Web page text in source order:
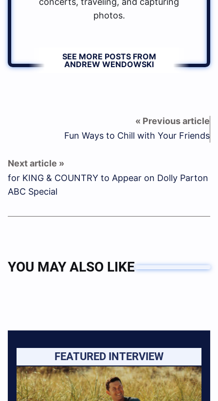
photos.
SEE MORE POSTS FROM
ANDREW WENDOWSKI
Fun Ways to Chill with Your Friends
for KING & COUNTRY to Appear on Dolly Parton
ABC Special
YOU MAY ALSO LIKE
FEATURED INTERVIEW